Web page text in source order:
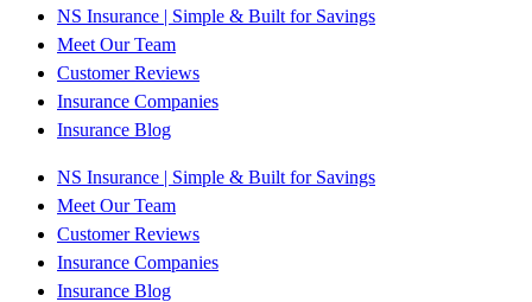
NS Insurance | Simple & Built for Savings
Meet Our Team
Customer Reviews
Insurance Companies
Insurance Blog
NS Insurance | Simple & Built for Savings
Meet Our Team
Customer Reviews
Insurance Companies
Insurance Blog